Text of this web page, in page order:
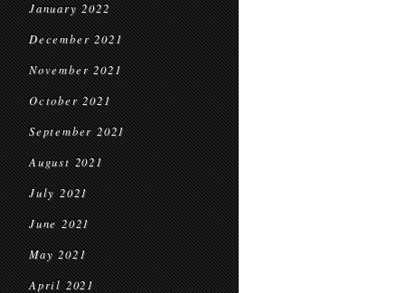
January 2022
December 2021
November 2021
October 2021
September 2021
August 2021
July 2021
June 2021
May 2021
April 2021